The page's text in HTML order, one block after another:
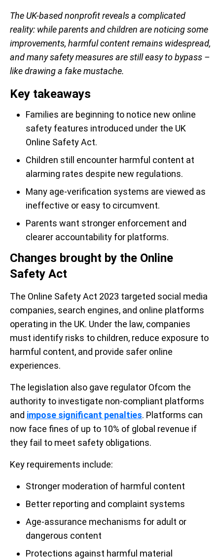
The UK-based nonprofit reveals a complicated
reality: while parents and children are noticing some
improvements, harmful content remains widespread,
and many safety measures are still easy to bypass –
like drawing a fake mustache.
Key takeaways
Families are beginning to notice new online
safety features introduced under the UK
Online Safety Act.
Children still encounter harmful content at
alarming rates despite new regulations.
Many age-verification systems are viewed as
ineffective or easy to circumvent.
Parents want stronger enforcement and
clearer accountability for platforms.
Changes brought by the Online
Safety Act
The Online Safety Act 2023 targeted social media
companies, search engines, and online platforms
operating in the UK. Under the law, companies
must identify risks to children, reduce exposure to
harmful content, and provide safer online
experiences.
The legislation also gave regulator Ofcom the
authority to investigate non-compliant platforms
and impose significant penalties. Platforms can
now face fines of up to 10% of global revenue if
they fail to meet safety obligations.
Key requirements include:
Stronger moderation of harmful content
Better reporting and complaint systems
Age-assurance mechanisms for adult or
dangerous content
Protections against harmful material